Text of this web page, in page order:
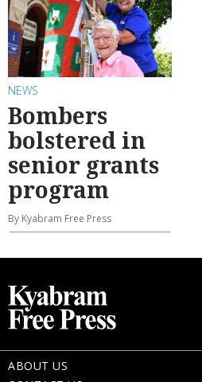
NEWS
Bombers
bolstered in
senior grants
program
By Kyabram Free Press
ABOUT US